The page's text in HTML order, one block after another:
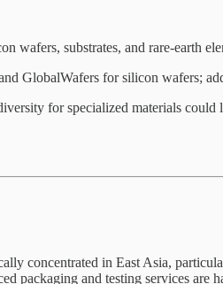
wafers, substrates, and rare-earth
GlobalWafers for silicon wafers;
for specialized materials
concentrated in East Asia,
packaging and testing services